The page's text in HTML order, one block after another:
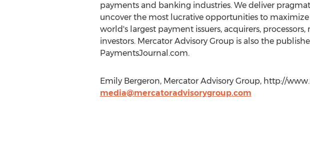
payments and banking industries. We deliver
uncover the most lucrative opportunities to
world's largest payment issuers, acquirers,
investors. Mercator Advisory Group is also the
PaymentsJournal.com.
Emily Bergeron, Mercator Advisory Group, http://
media@mercatoradvisorygroup.com